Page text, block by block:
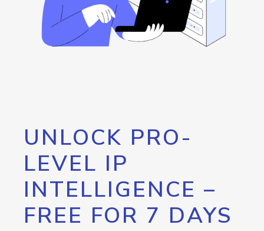
UNLOCK PRO-
LEVEL IP
INTELLIGENCE –
FREE FOR 7 DAYS